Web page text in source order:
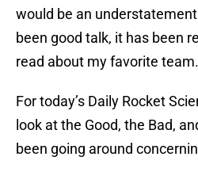
would be an
been good talk, it has been
read about my favorite team.
For today’s Daily Rocket
look at the Good, the Bad,
been going around